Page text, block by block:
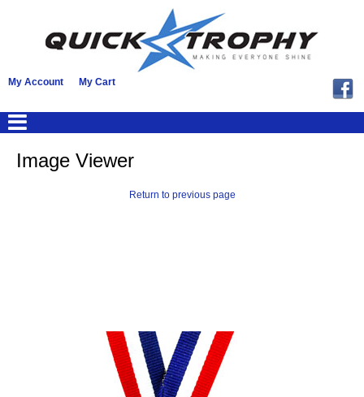
My Account My Cart
Image Viewer
Return to previous page